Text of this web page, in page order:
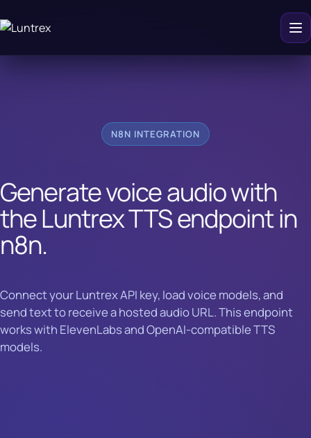
N8N INTEGRATION
Generate voice audio with
the Luntrex TTS endpoint in
n8n.
Connect your Luntrex API key, load voice models, and
send text to receive a hosted audio URL. This endpoint
works with ElevenLabs and OpenAI-compatible TTS
models.